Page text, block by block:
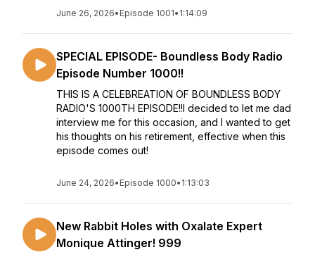
June 26, 2026• Episode 1001• 1:14:09
SPECIAL EPISODE- Boundless Body Radio
Episode Number 1000!!
THIS IS A CELEBREATION OF BOUNDLESS BODY
RADIO'S 1000TH EPISODE!!I decided to let me dad
interview me for this occasion, and I wanted to get
his thoughts on his retirement, effective when this
episode comes out!
June 24, 2026• Episode 1000• 1:13:03
New Rabbit Holes with Oxalate Expert
Monique Attinger! 999